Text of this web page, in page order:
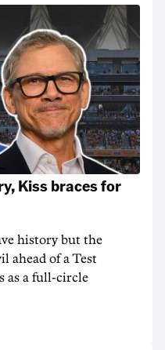
Kiss braces for
history but the
ahead of a Test
as a full-circle